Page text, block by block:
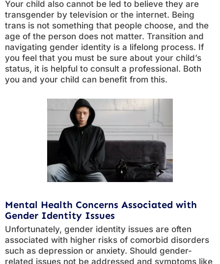
Your child also cannot be led to believe they are
transgender by television or the internet. Being
trans is not something that people choose, and the
age of the person does not matter. Transition and
navigating gender identity is a lifelong process. If
you feel that you must be sure about your child’s
status, it is helpful to consult a professional. Both
you and your child can benefit from this.
Mental Health Concerns Associated with
Gender Identity Issues
Unfortunately, gender identity issues are often
associated with higher risks of comorbid disorders
such as depression or anxiety. Should gender-
related issues not be addressed and symptoms like